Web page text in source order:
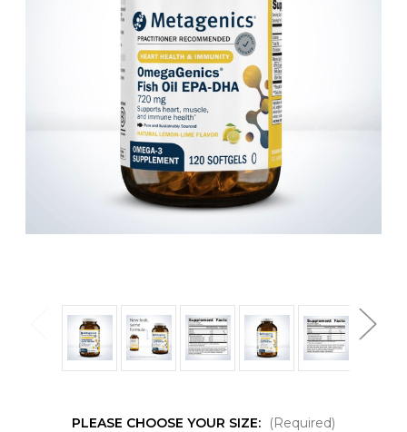
PLEASE CHOOSE YOUR SIZE:
(Required)